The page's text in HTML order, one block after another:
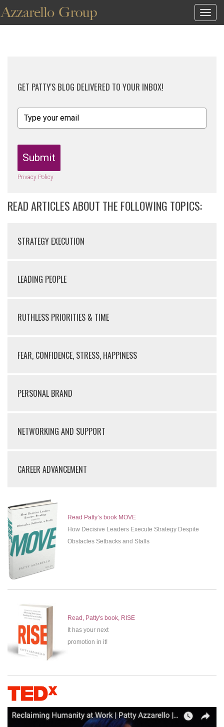
GET PATTY'S BLOG DELIVERED TO YOUR INBOX!
Submit
Privacy Policy
READ ARTICLES ABOUT THE FOLLOWING TOPICS:
STRATEGY EXECUTION
LEADING PEOPLE
RUTHLESS PRIORITIES & TIME
FEAR, CONFIDENCE, STRESS, HAPPINESS
PERSONAL BRAND
NETWORKING AND SUPPORT
CAREER ADVANCEMENT
Read Patty’s book MOVE
How Decisive Leaders Execute Strategy Despite
Obstacles Setbacks and Stalls
Read, Patty's book, RISE
It has your next
promotion in it!